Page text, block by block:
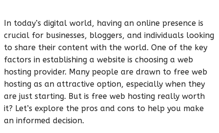
In today’s digital world, having an online presence is
crucial for businesses, bloggers, and individuals looking
to share their content with the world. One of the key
factors in establishing a website is choosing a web
hosting provider. Many people are drawn to free web
hosting as an attractive option, especially when they
are just starting. But is free web hosting really worth
it? Let’s explore the pros and cons to help you make
an informed decision.